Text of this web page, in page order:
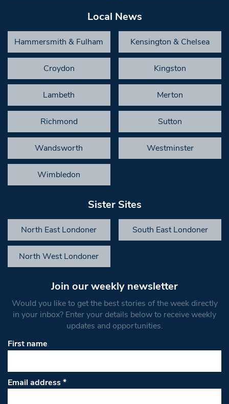
Local News
Hammersmith & Fulham Kensington & Chelsea
Croydon Kingston
Lambeth Merton
Richmond Sutton
Wandsworth Westminster
Wimbledon
Sister Sites
North East Londoner South East Londoner
North West Londoner
Join our weekly newsletter
Would you like to get the best stories of the week directly
in your inbox? Enter your details below to receive weekly
updates and opportunities.
First name
Email address*